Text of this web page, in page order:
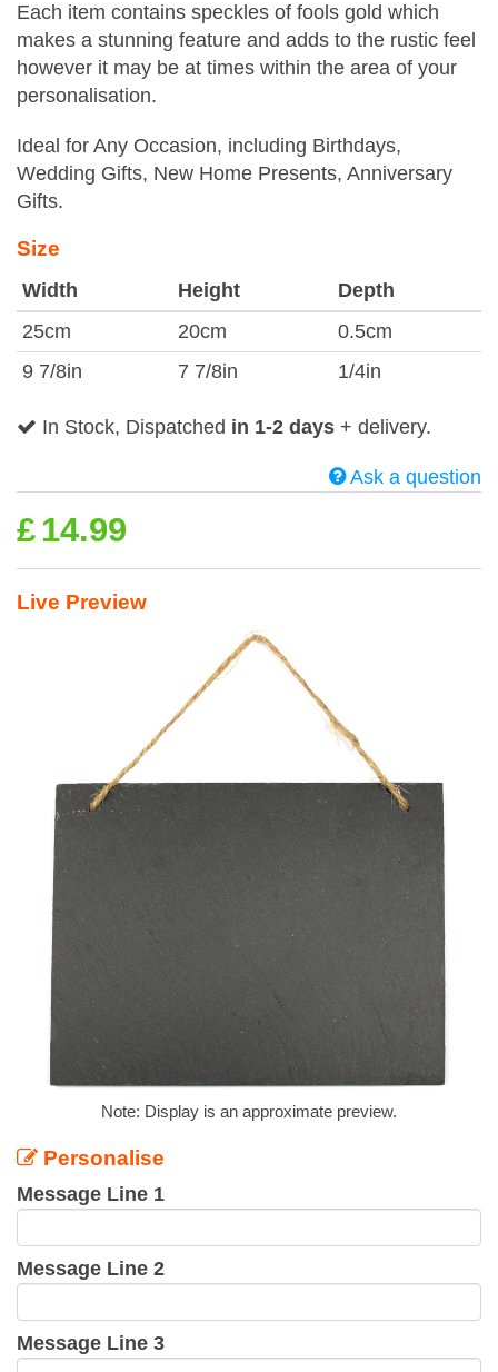
Each item contains speckles of fools gold which
makes a stunning feature and adds to the rustic feel
however it may be at times within the area of your
personalisation.
Ideal for Any Occasion, including Birthdays,
Wedding Gifts, New Home Presents, Anniversary
Gifts.
Size
Width Height
Depth
25cm
20cm
0.5cm
9 7/8in
7 7/8in 1/4in
In Stock, Dispatched in 1-2 days + delivery.
Ask a question
£ 14.99
Live Preview
Note: Display is an approximate preview.
Personalise
Message Line 1
Message Line 2
Message Line 3